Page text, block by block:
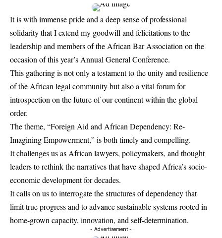
It is with immense pride and a deep sense of professional
solidarity that I extend my goodwill and felicitations to the
leadership and members of the African Bar Association on the
occasion of this year’s Annual General Conference.
This gathering is not only a testament to the unity and resilience
of the African legal community but also a vital forum for
introspection on the future of our continent within the global
order.
The theme, “Foreign Aid and African Dependency: Re-
Imagining Empowerment,” is both timely and compelling.
It challenges us as African lawyers, policymakers, and thought
leaders to rethink the narratives that have shaped Africa’s socio-
economic development for decades.
It calls on us to interrogate the structures of dependency that
limit true progress and to advance sustainable systems rooted in
home-grown capacity, innovation, and self-determination.
- Advertisement -